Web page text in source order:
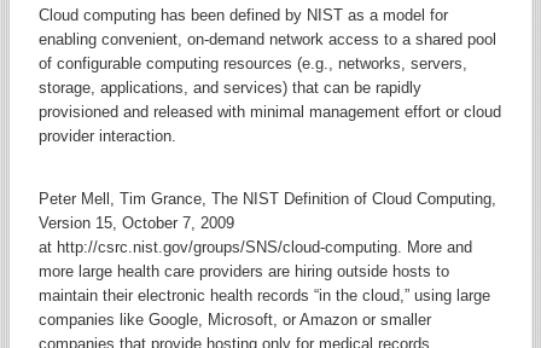
Cloud computing has been defined by NIST as a model for
enabling convenient, on-demand network access to a shared pool
of configurable computing resources (e.g., networks, servers,
storage, applications, and services) that can be rapidly
provisioned and released with minimal management effort or cloud
provider interaction.
Peter Mell, Tim Grance, The NIST Definition of Cloud Computing,
Version 15, October 7, 2009
at http://csrc.nist.gov/groups/SNS/cloud-computing. More and
more large health care providers are hiring outside hosts to
maintain their electronic health records “in the cloud,” using large
companies like Google, Microsoft, or Amazon or smaller
companies that provide hosting only for medical records.